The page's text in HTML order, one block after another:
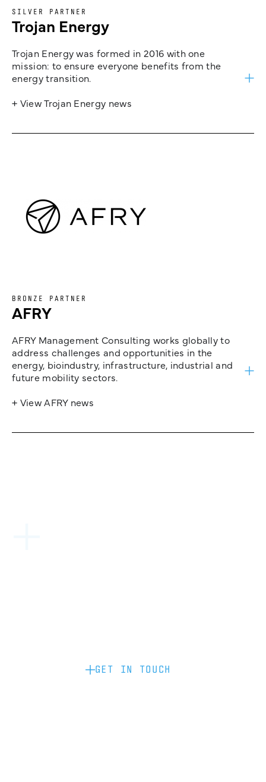
SILVER PARTNER
Trojan Energy
Trojan Energy was formed in 2016 with one
mission: to ensure everyone benefits from the
energy transition.
+ View Trojan Energy news
BRONZE PARTNER
AFRY
AFRY Management Consulting works globally to
address challenges and opportunities in the
energy, bioindustry, infrastructure, industrial and
future mobility sectors.
+ View AFRY news
GET IN TOUCH